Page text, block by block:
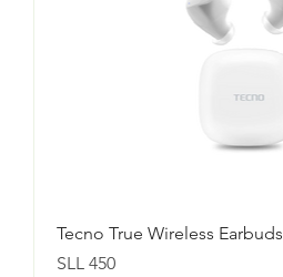
Tecno True Wireless Earbuds
Price
SLL 450